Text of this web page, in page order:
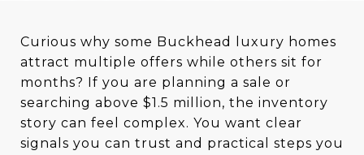
Curious why some Buckhead luxury homes
attract multiple offers while others sit for
months? If you are planning a sale or
searching above $1.5 million, the inventory
story can feel complex. You want clear
signals you can trust and practical steps you